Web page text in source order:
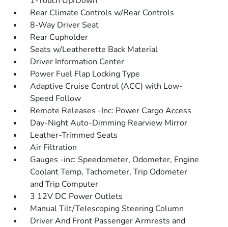
Rear Climate Controls w/Rear Controls
8-Way Driver Seat
Rear Cupholder
Seats w/Leatherette Back Material
Driver Information Center
Power Fuel Flap Locking Type
Adaptive Cruise Control (ACC) with Low-
Speed Follow
Remote Releases -Inc: Power Cargo Access
Day-Night Auto-Dimming Rearview Mirror
Leather-Trimmed Seats
Air Filtration
Gauges -inc: Speedometer, Odometer, Engine
Coolant Temp, Tachometer, Trip Odometer
and Trip Computer
3 12V DC Power Outlets
Manual Tilt/Telescoping Steering Column
Driver And Front Passenger Armrests and